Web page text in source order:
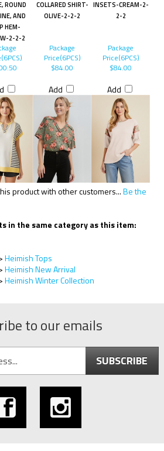
ROUND
AND
HEM-
2-2-2
COLLARED SHIRT-
OLIVE-2-2-2
INSETS-CREAM-2-
2-2
Package
Price(6PCS)
$84.00
Add
Package
Price(6PCS)
$84.00
Add
product with other customers...Be the
in the same category as this item:
Heimish Tops
Heimish New Arrival
Heimish Winter Collection
to our emails
SUBSCRIBE